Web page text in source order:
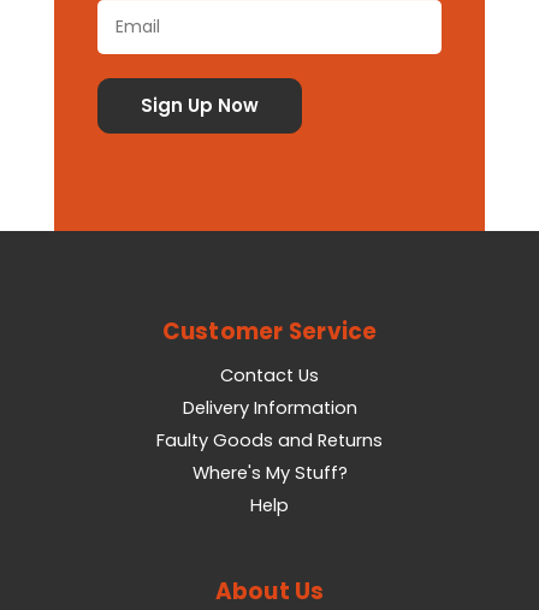
Customer Service
Contact Us
Delivery Information
Faulty Goods and Returns
Where's My Stuff?
Help
About Us